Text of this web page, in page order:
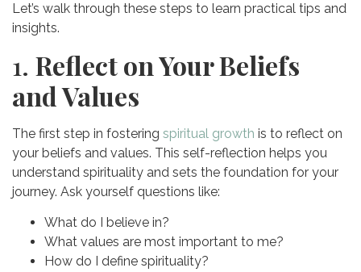
Let’s walk through these steps to learn practical tips and
insights.
1. Reflect on Your Beliefs
and Values
The first step in fostering spiritual growth is to reflect on
your beliefs and values. This self-reflection helps you
understand spirituality and sets the foundation for your
journey. Ask yourself questions like:
What do I believe in?
What values are most important to me?
How do I define spirituality?